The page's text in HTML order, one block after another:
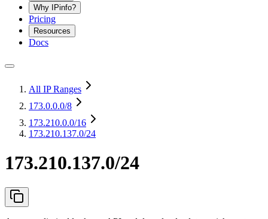
Why IPinfo?
Pricing
Resources
Docs
All IP Ranges
173.0.0.0/8
173.210.0.0/16
173.210.137.0/24
173.210.137.0/24